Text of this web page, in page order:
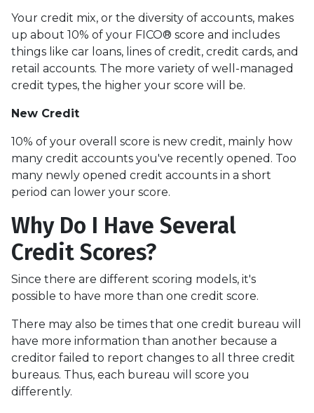
Your credit mix, or the diversity of accounts, makes
up about 10% of your FICO® score and includes
things like car loans, lines of credit, credit cards, and
retail accounts. The more variety of well-managed
credit types, the higher your score will be.
New Credit
10% of your overall score is new credit, mainly how
many credit accounts you've recently opened. Too
many newly opened credit accounts in a short
period can lower your score.
Why Do I Have Several
Credit Scores?
Since there are different scoring models, it's
possible to have more than one credit score.
There may also be times that one credit bureau will
have more information than another because a
creditor failed to report changes to all three credit
bureaus. Thus, each bureau will score you
differently.